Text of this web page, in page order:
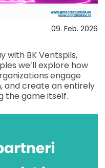
09. Feb. 2026
with BK Ventspils,
we’ll explore how
engage
and create an entirely
the game itself.